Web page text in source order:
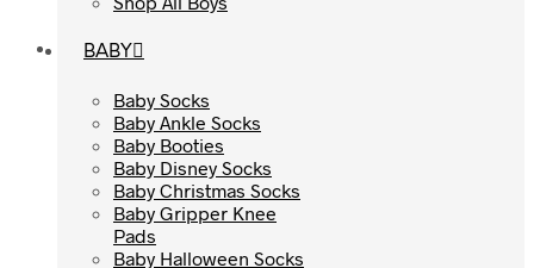
BABY
Baby Socks
Baby Ankle Socks
Baby Booties
Baby Disney Socks
Baby Christmas Socks
Baby Gripper Knee
Pads
Baby Halloween Socks
BABY
Baby Socks
Baby Ankle Socks
Baby Booties
Baby Disney Socks
Baby Christmas Socks
Baby Gripper Knee
Pads
Baby Halloween Socks